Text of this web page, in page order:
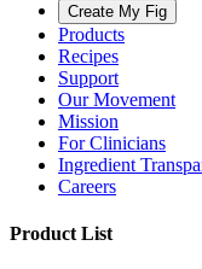
Create My Fig
Products
Recipes
Support
Our Movement
Mission
For Clinicians
Ingredient
Careers
Product List